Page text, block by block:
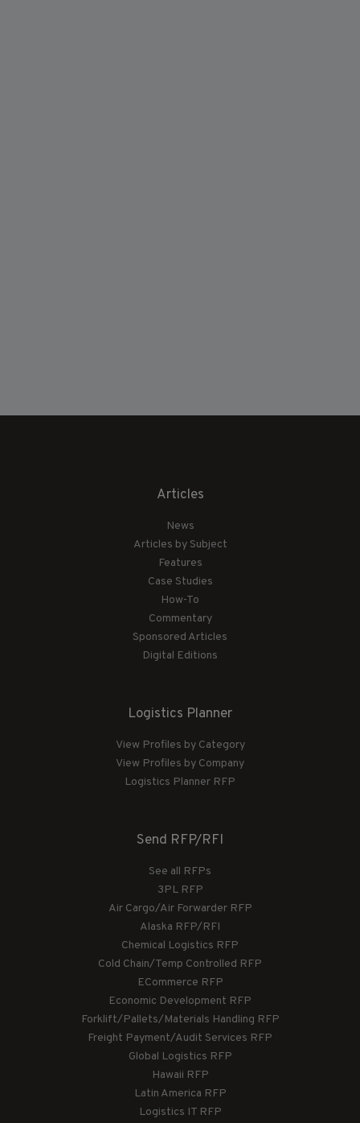
Articles
News
Articles by Subject
Features
Case Studies
How-To
Commentary
Sponsored Articles
Digital Editions
Logistics Planner
View Profiles by Category
View Profiles by Company
Logistics Planner RFP
Send RFP/RFI
See all RFPs
3PL RFP
Air Cargo/Air Forwarder RFP
Alaska RFP/RFI
Chemical Logistics RFP
Cold Chain/Temp Controlled RFP
ECommerce RFP
Economic Development RFP
Forklift/Pallets/Materials Handling RFP
Freight Payment/Audit Services RFP
Global Logistics RFP
Hawaii RFP
Latin America RFP
Logistics IT RFP